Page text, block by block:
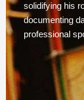
solidifying his
documenting
professional